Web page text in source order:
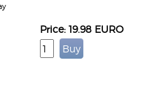
Price: 19.98 EURO